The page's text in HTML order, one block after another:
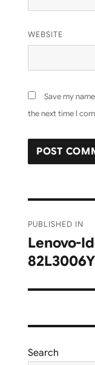
WEBSITE
Save my
the next time I
PUBLISHED IN
Lenovo-
Search